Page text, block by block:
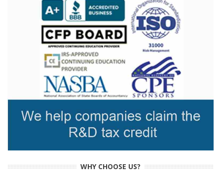
WHY CHOOSE US?